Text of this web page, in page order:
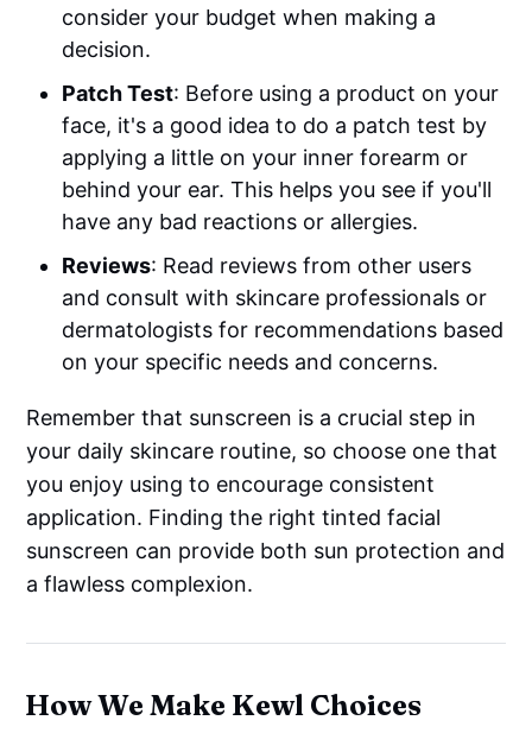
consider your budget when making a
decision.
Patch Test: Before using a product on your
face, it's a good idea to do a patch test by
applying a little on your inner forearm or
behind your ear. This helps you see if you'll
have any bad reactions or allergies.
Reviews: Read reviews from other users
and consult with skincare professionals or
dermatologists for recommendations based
on your specific needs and concerns.
Remember that sunscreen is a crucial step in
your daily skincare routine, so choose one that
you enjoy using to encourage consistent
application. Finding the right tinted facial
sunscreen can provide both sun protection and
a flawless complexion.
How We Make Kewl Choices